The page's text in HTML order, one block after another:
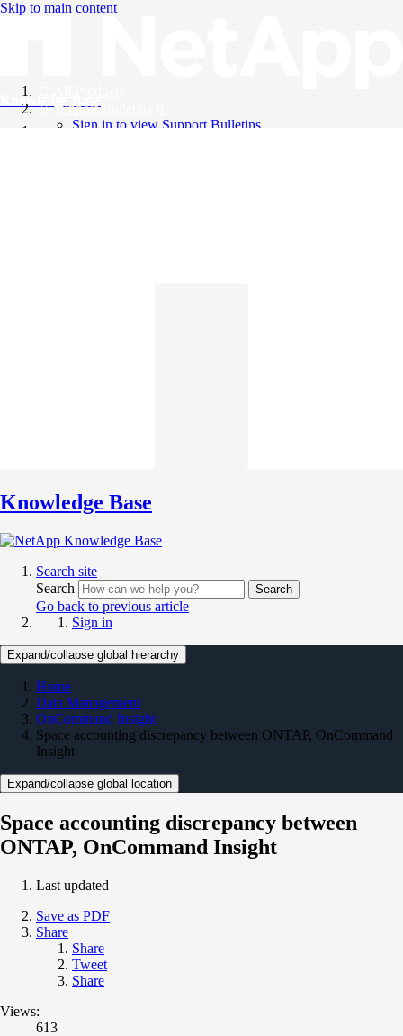
Skip to main content
Knowledge Base
Support Bulletins
Sign in to view Support Bulletins
Knowledge Base
Search site
Search
Search
Go back to previous article
Sign in
Expand/collapse global hierarchy
Home
Data Management
OnCommand Insight
Space accounting discrepancy between ONTAP, OnCommand
Insight
Expand/collapse global location
Space accounting discrepancy between
ONTAP, OnCommand Insight
Last updated
Save as PDF
Share
Share
Tweet
Share
Views:
613